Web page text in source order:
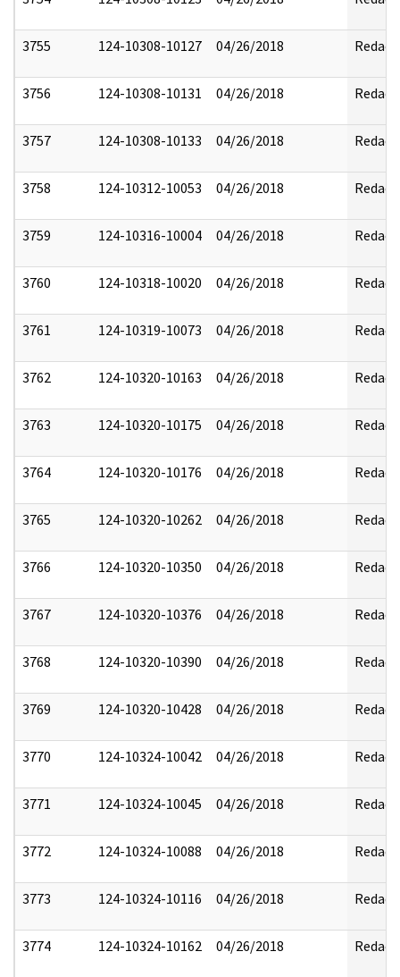
3755 124-10308-10127 04/26/2018 Redact
3756 124-10308-10131 04/26/2018 Redact
3757 124-10308-10133 04/26/2018 Redact
3758 124-10312-10053 04/26/2018 Redact
3759 124-10316-10004 04/26/2018 Redact
3760 124-10318-10020 04/26/2018 Redact
3761 124-10319-10073 04/26/2018 Redact
3762 124-10320-10163 04/26/2018 Redact
3763 124-10320-10175 04/26/2018 Redact
3764 124-10320-10176 04/26/2018 Redact
3765 124-10320-10262 04/26/2018 Redact
3766 124-10320-10350 04/26/2018 Redact
3767 124-10320-10376 04/26/2018 Redact
3768 124-10320-10390 04/26/2018 Redact
3769 124-10320-10428 04/26/2018 Redact
3770 124-10324-10042 04/26/2018 Redact
3771 124-10324-10045 04/26/2018 Redact
3772 124-10324-10088 04/26/2018 Redact
3773 124-10324-10116 04/26/2018 Redact
3774 124-10324-10162 04/26/2018 Redact